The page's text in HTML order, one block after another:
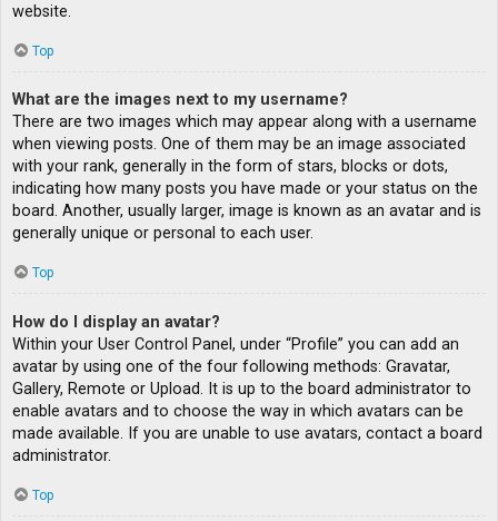
website.
Top
What are the images next to my username?
There are two images which may appear along with a username
when viewing posts. One of them may be an image associated
with your rank, generally in the form of stars, blocks or dots,
indicating how many posts you have made or your status on the
board. Another, usually larger, image is known as an avatar and is
generally unique or personal to each user.
Top
How do I display an avatar?
Within your User Control Panel, under “Profile” you can add an
avatar by using one of the four following methods: Gravatar,
Gallery, Remote or Upload. It is up to the board administrator to
enable avatars and to choose the way in which avatars can be
made available. If you are unable to use avatars, contact a board
administrator.
Top